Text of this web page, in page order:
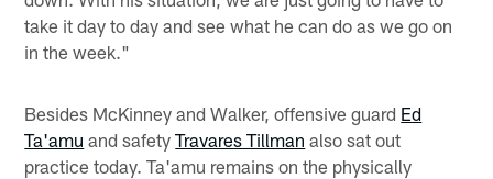
take it day to day and see what he can do as we go on
in the week."
Besides McKinney and Walker, offensive guard Ed
Ta'amu and safetyTravares Tillman also sat out
practice today. Ta'amu remains on the physically